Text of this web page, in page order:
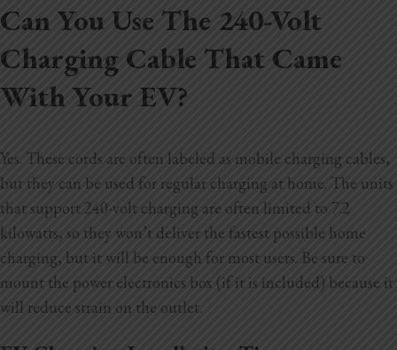
Can You Use The 240-Volt
Charging Cable That Came
With Your EV?
Yes. These cords are often labeled as mobile charging cables,
but they can be used for regular charging at home. The units
that support 240-volt charging are often limited to 7.2
kilowatts, so they won’t deliver the fastest possible home
charging, but it will be enough for most users. Be sure to
mount the power electronics box (if it is included) because it
will reduce strain on the outlet.